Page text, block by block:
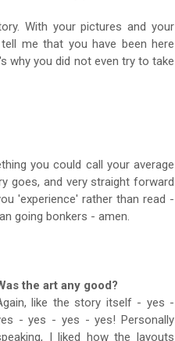
With your pictures and your
me that you have been here
why you did not even try to take
you could call your average
goes, and very straight forward
'experience' rather than read -
going bonkers - amen.
the art any good?
like the story itself - yes -
- yes - yes - yes! Personally
I liked how the layouts